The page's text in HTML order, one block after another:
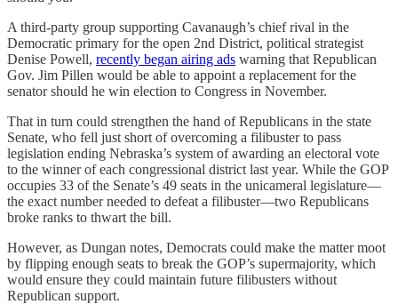
A third-party group supporting Cavanaugh’s chief rival in the
Democratic primary for the open 2nd District, political strategist
Denise Powell, recently began airing ads warning that Republican
Gov. Jim Pillen would be able to appoint a replacement for the
senator should he win election to Congress in November.
That in turn could strengthen the hand of Republicans in the state
Senate, who fell just short of overcoming a filibuster to pass
legislation ending Nebraska’s system of awarding an electoral vote
to the winner of each congressional district last year. While the GOP
occupies 33 of the Senate’s 49 seats in the unicameral legislature—
the exact number needed to defeat a filibuster—two Republicans
broke ranks to thwart the bill.
However, as Dungan notes, Democrats could make the matter moot
by flipping enough seats to break the GOP’s supermajority, which
would ensure they could maintain future filibusters without
Republican support.